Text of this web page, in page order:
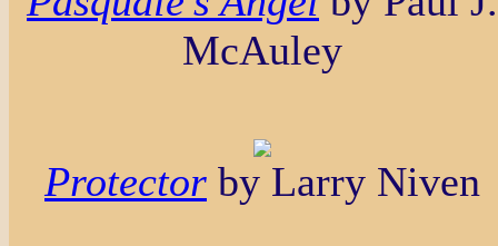
McAuley
Protector by Larry Niven